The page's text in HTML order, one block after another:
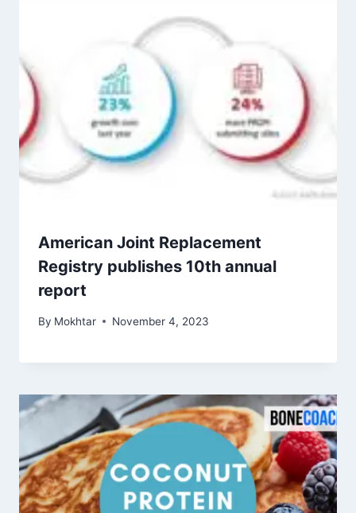
American Joint Replacement
Registry publishes 10th annual
report
By Mokhtar November 4, 2023